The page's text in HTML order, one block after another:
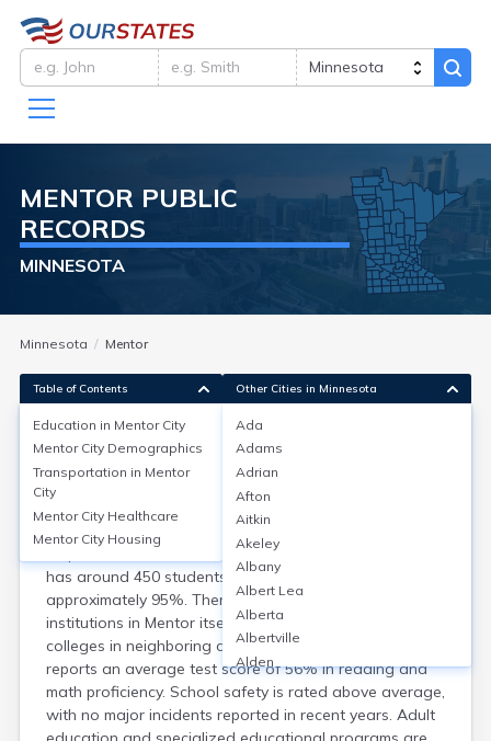
MENTOR PUBLIC
RECORDS
MINNESOTA
Minnesota Mentor
Education in Mentor City
Mentor, a city in Polk County, Minnesota, is served
primarily by the Win-E-Mac School District, with one K-
12 public school located nearby in Erskine. The school
has around 450 students and a graduation rate of
approximately 95%. There are no higher education
institutions in Mentor itself, so residents typically attend
colleges in neighboring cities. The school district
reports an average test score of 56% in reading and
math proficiency. School safety is rated above average,
with no major incidents reported in recent years. Adult
Table of Contents
Education in Mentor City
Mentor City Demographics
Transportation in Mentor
City
Mentor City Healthcare
Mentor City Housing
Other Cities in Minnesota
Ada
Adams
Adrian
Afton
Aitkin
Akeley
Albany
Albert Lea
Alberta
Albertville
Alden
Aldrich
Alexandria
Alpha